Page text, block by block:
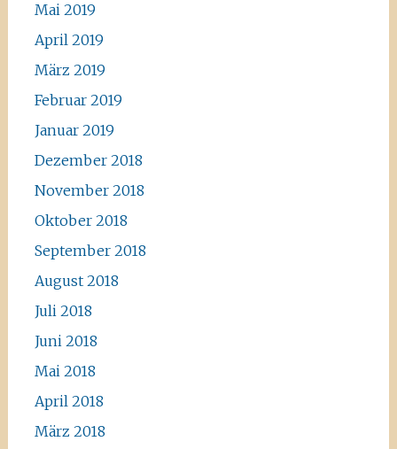
Mai 2019
April 2019
März 2019
Februar 2019
Januar 2019
Dezember 2018
November 2018
Oktober 2018
September 2018
August 2018
Juli 2018
Juni 2018
Mai 2018
April 2018
März 2018